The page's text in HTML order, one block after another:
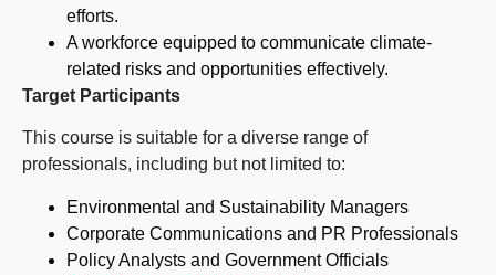
efforts.
A workforce equipped to communicate climate-
related risks and opportunities effectively.
Target Participants
This course is suitable for a diverse range of
professionals, including but not limited to:
Environmental and Sustainability Managers
Corporate Communications and PR Professionals
Policy Analysts and Government Officials